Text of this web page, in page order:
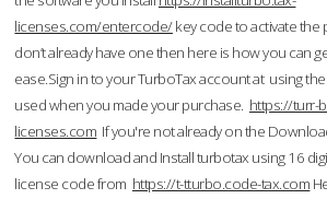
licenses.com/entercode/key code to activate the
don’t already have one then here is how you can
ease.Sign in to your TurboTax account at using
used when you made your purchase. https://turr-
licenses.com If you're not already on the
You can download and Install turbotax using 16
license code from https://t-tturbo.code-tax.com